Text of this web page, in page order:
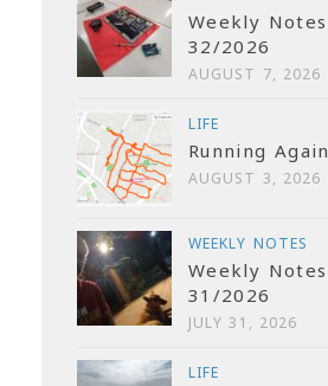
Weekly Notes
32/2026
AUGUST 7, 2026
LIFE
Running Again
AUGUST 3, 2026
WEEKLY NOTES
Weekly Notes
31/2026
JULY 31, 2026
LIFE